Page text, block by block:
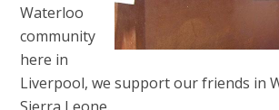
Waterloo
community
here in
Liverpool, we support our friends in